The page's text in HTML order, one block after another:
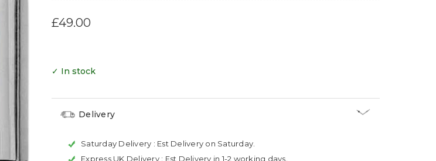
£49.00
✓ In stock
Delivery
Saturday Delivery : Est Delivery on Saturday.
Express UK Delivery : Est Delivery in 1-2 working days.